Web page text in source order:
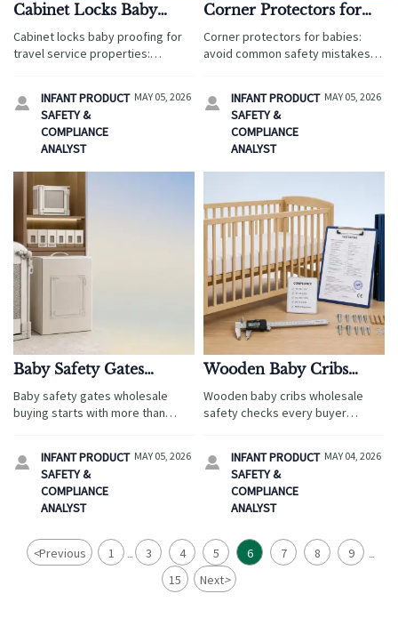
Cabinet Locks Baby
Proofing: Easy
Installation or Stronger
Cabinet locks baby proofing for
travel service properties:
risks, and choose the right lock
for family-friendly rooms.

INFANT PRODUCT
SAFETY &
COMPLIANCE
ANALYST
MAY 05, 2026
Corner Protectors for
Babies: Common Safety
Mistakes to Avoid
Corner protectors for babies:
avoid common safety mistakes in
adhesive, fit, and packaging
before approval.

INFANT PRODUCT
SAFETY &
COMPLIANCE
ANALYST
MAY 05, 2026
Baby Safety Gates
Wholesale: What to
Check Before You
Baby safety gates wholesale
buying starts with more than
private-label buyers can compare
suppliers by certification,
packaging, lead times, and
quality control.

INFANT PRODUCT
SAFETY &
COMPLIANCE
ANALYST
MAY 05, 2026
Wooden Baby Cribs
Wholesale: Safety
Checks That Should Not
Wooden baby cribs wholesale
safety checks every buyer
hardware, and factory controls to
reduce recall risk.

INFANT PRODUCT
SAFETY &
COMPLIANCE
ANALYST
MAY 04, 2026
<Previous 1 ... 3 4 5 6 7 8 9 ...
15 Next>